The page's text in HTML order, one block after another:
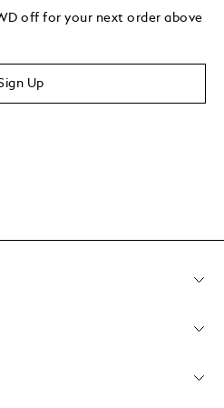
off for your next order above
Up